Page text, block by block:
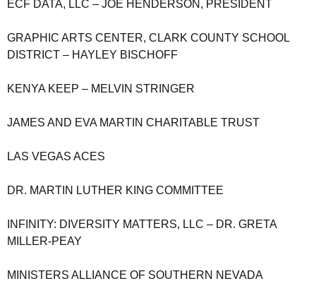
ECF DATA, LLC – JOE HENDERSON, PRESIDENT
GRAPHIC ARTS CENTER, CLARK COUNTY SCHOOL
DISTRICT – HAYLEY BISCHOFF
KENYA KEEP – MELVIN STRINGER
JAMES AND EVA MARTIN CHARITABLE TRUST
LAS VEGAS ACES
DR. MARTIN LUTHER KING COMMITTEE
INFINITY: DIVERSITY MATTERS, LLC – DR. GRETA
MILLER-PEAY
MINISTERS ALLIANCE OF SOUTHERN NEVADA